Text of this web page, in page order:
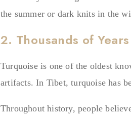
the summer or dark knits in the
2. Thousands of
Turquoise is one of the oldest
artifacts. In Tibet, turquoise has
Throughout history, people